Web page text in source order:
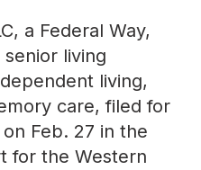
a Federal Way,
living
living,
care, filed for
Feb. 27 in the
for the Western